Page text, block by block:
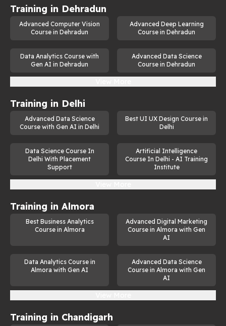
Training in Dehradun
Advanced Computer Vision
Course in Dehradun
Advanced Deep Learning
Course in Dehradun
Data Analytics Course with
Gen AI in Dehradun
Advanced Data Science
Course in Dehradun
Training in Delhi
Advanced Data Science
Course with Gen AI in Delhi
Best UI UX Design Course in
Delhi
Data Science Course In
Delhi With Placement
Support
Artificial Intelligence
Course In Delhi - AI Training
Institute
Training in Almora
Best Business Analytics
Course in Almora
Advanced Digital Marketing
Course in Almora with Gen
AI
Data Analytics Course in
Almora with Gen AI
Advanced Data Science
Course in Almora with Gen
AI
Training in Chandigarh